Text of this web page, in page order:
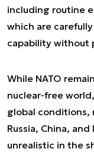
including routine
which are
capability without
While NATO
nuclear-free
global conditions,
Russia, China,
unrealistic in the